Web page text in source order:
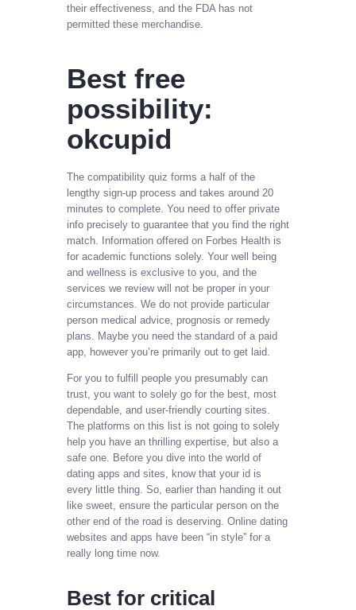
their effectiveness, and the FDA has not
permitted these merchandise.
Best free
possibility:
okcupid
The compatibility quiz forms a half of the
lengthy sign-up process and takes around 20
minutes to complete. You need to offer private
info precisely to guarantee that you find the right
match. Information offered on Forbes Health is
for academic functions solely. Your well being
and wellness is exclusive to you, and the
services we review will not be proper in your
circumstances. We do not provide particular
person medical advice, prognosis or remedy
plans. Maybe you need the standard of a paid
app, however you’re primarily out to get laid.
For you to fulfill people you presumably can
trust, you want to solely go for the best, most
dependable, and user-friendly courting sites.
The platforms on this list is not going to solely
help you have an thrilling expertise, but also a
safe one. Before you dive into the world of
dating apps and sites, know that your id is
every little thing. So, earlier than handing it out
like sweet, ensure the particular person on the
other end of the road is deserving. Online dating
websites and apps have been “in style” for a
really long time now.
Best for critical